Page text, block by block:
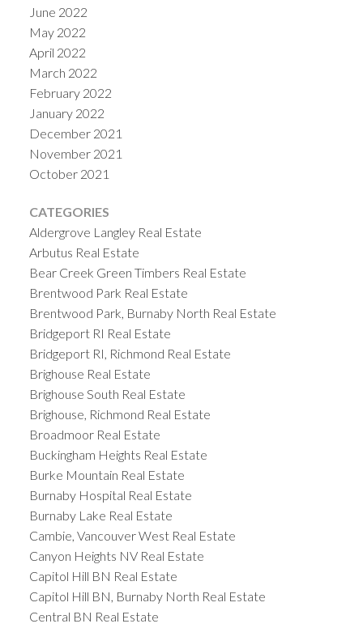
June 2022
May 2022
April 2022
March 2022
February 2022
January 2022
December 2021
November 2021
October 2021
CATEGORIES
Aldergrove Langley Real Estate
Arbutus Real Estate
Bear Creek Green Timbers Real Estate
Brentwood Park Real Estate
Brentwood Park, Burnaby North Real Estate
Bridgeport RI Real Estate
Bridgeport RI, Richmond Real Estate
Brighouse Real Estate
Brighouse South Real Estate
Brighouse, Richmond Real Estate
Broadmoor Real Estate
Buckingham Heights Real Estate
Burke Mountain Real Estate
Burnaby Hospital Real Estate
Burnaby Lake Real Estate
Cambie, Vancouver West Real Estate
Canyon Heights NV Real Estate
Capitol Hill BN Real Estate
Capitol Hill BN, Burnaby North Real Estate
Central BN Real Estate